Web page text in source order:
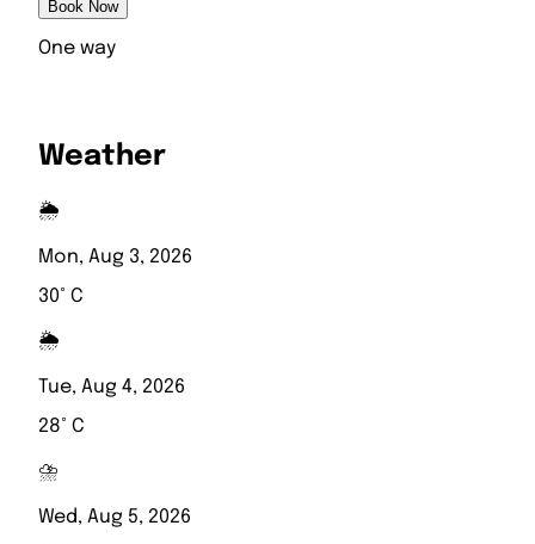
Book Now
One way
Weather
🌦️
Mon, Aug 3, 2026
30° C
🌦️
Tue, Aug 4, 2026
28° C
⛈️
Wed, Aug 5, 2026